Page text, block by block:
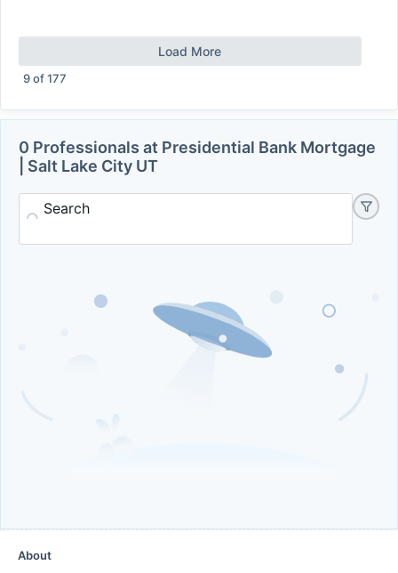
Load More
9of177
0 Professionals at Presidential Bank Mortgage
| Salt Lake City UT
Search
About